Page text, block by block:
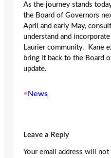
As the journey stands
the Board of Governors
April and early May,
understand and
Laurier community. Kane
bring it back to the Board
update.
• News
Leave a Reply
Your email address will not